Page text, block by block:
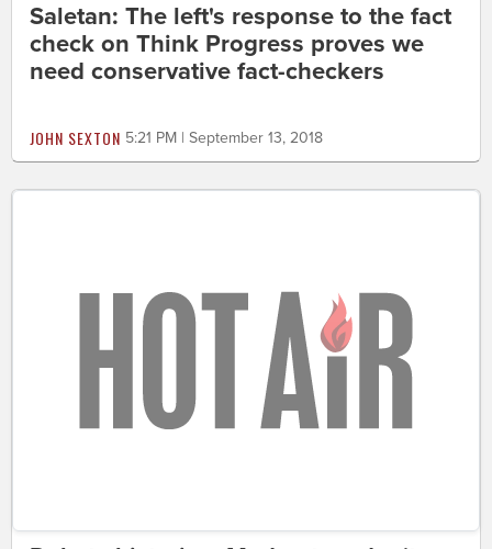
Saletan: The left's response to the fact
check on Think Progress proves we
need conservative fact-checkers
JOHN SEXTON 5:21 PM | September 13, 2018